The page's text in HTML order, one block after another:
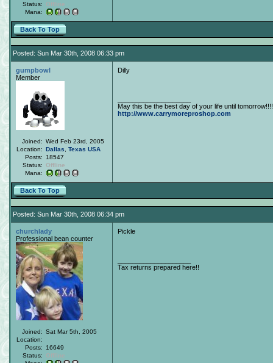
Status:
Offline
Mana:
Back To Top
Posted: Sun Mar 30th, 2008 06:33 pm
gumpbowl
Member
Joined: Wed Feb 23rd, 2005
Location: Dallas Texas USA
Posts:
18547
Status:
Offline
Mana:
Dilly
May this be the best day of your life until tomorrow!!!!
http://www.carrymoreproshop.com
Back To Top
Posted: Sun Mar 30th, 2008 06:34 pm
churchlady
Professional bean counter
Joined: Sat Mar 5th, 2005
Location:
Posts:
16649
Status:
Offline
Pickle
Tax returns prepared here!!